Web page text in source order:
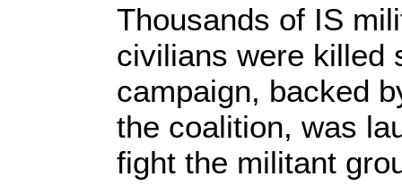
Thousands of IS
civilians were killed
campaign, backed
the coalition, was
fight the militant